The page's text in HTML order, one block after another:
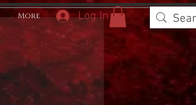
More Log In